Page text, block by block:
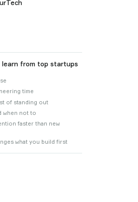
learn from top startups
time
of standing out
when not to
faster than new
what you build first